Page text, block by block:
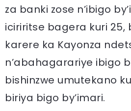
za banki zose n’ibigo
iciriritse bagera kuri 25,
karere ka Kayonza
n’abahagarariye ibigo
bishinzwe umutekano
biriya bigo by’imari.